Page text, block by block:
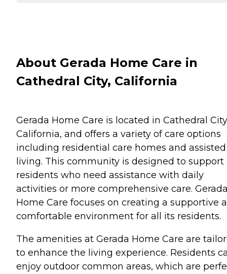
About Gerada Home Care in
Cathedral City, California
Gerada Home Care is located in Cathedral
California, and offers a variety of care options
including residential care homes and assisted
living. This community is designed to support
residents who need assistance with daily
activities or more comprehensive care.
Home Care focuses on creating a supportive
comfortable environment for all its residents.
The amenities at Gerada Home Care are
to enhance the living experience. Residents
enjoy outdoor common areas, which are